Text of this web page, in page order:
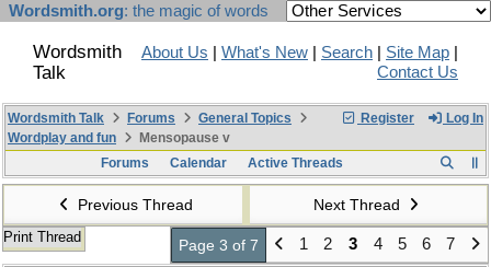
Wordsmith.org: the magic of words
Wordsmith
Talk
About Us What's New Search Site Map
Contact Us
Register Log In
Wordsmith Talk Forums
General Topics
Wordplay and fun
Mensopause v
Forums
Calendar Active Threads
Previous Thread Next Thread
Print Thread Page 3 of 7 1 2 3 4 5 6 7